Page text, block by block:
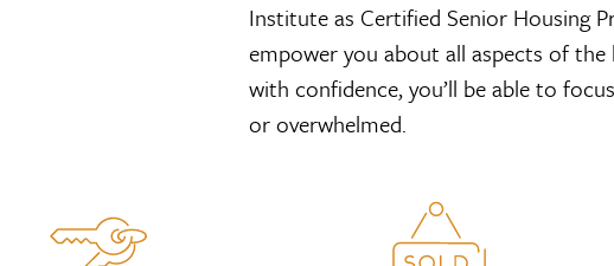
Institute as Certified Senior Housing
empower you about all aspects of the
with confidence, you’ll be able to
or overwhelmed.